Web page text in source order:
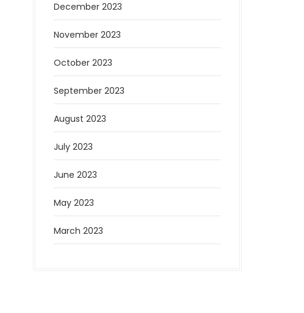
December 2023
November 2023
October 2023
September 2023
August 2023
July 2023
June 2023
May 2023
March 2023